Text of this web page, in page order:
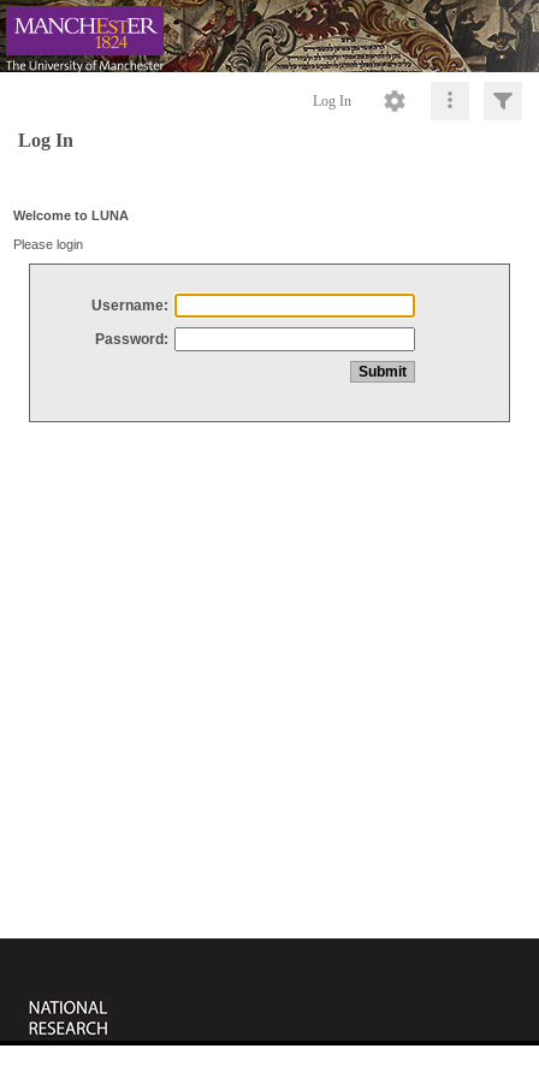
Log In
Log In
Welcome to LUNA
Please login
Username:
Password: